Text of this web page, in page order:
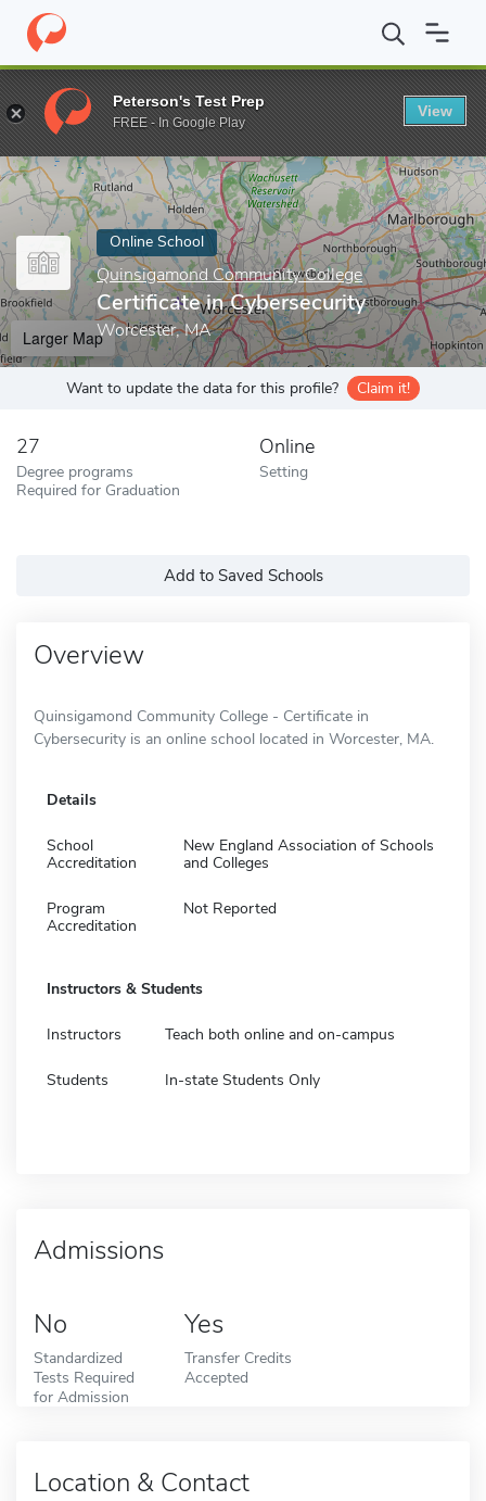
Home Online Schools Quinsigamond Community College
Enter a keyword
Online School
Quinsigamond Community College
Certificate in Cybersecurity
Worcester, MA
Larger Map
Want to update the data for this profile? Claim it!
27
Degree programs
Required for Graduation
Online
Setting
Add to Saved Schools
Overview
Quinsigamond Community College - Certificate in
Cybersecurity is an online school located in Worcester, MA.
Details
School
Accreditation
New England Association of Schools
and Colleges
Program
Accreditation
Not Reported
Instructors & Students
Instructors Teach both online and on-campus
Students In-state Students Only
Admissions
No
Standardized
Tests Required
for Admission
Yes
Transfer Credits
Accepted
Location & Contact
Peterson's Test Prep
FREE - In Google Play
View